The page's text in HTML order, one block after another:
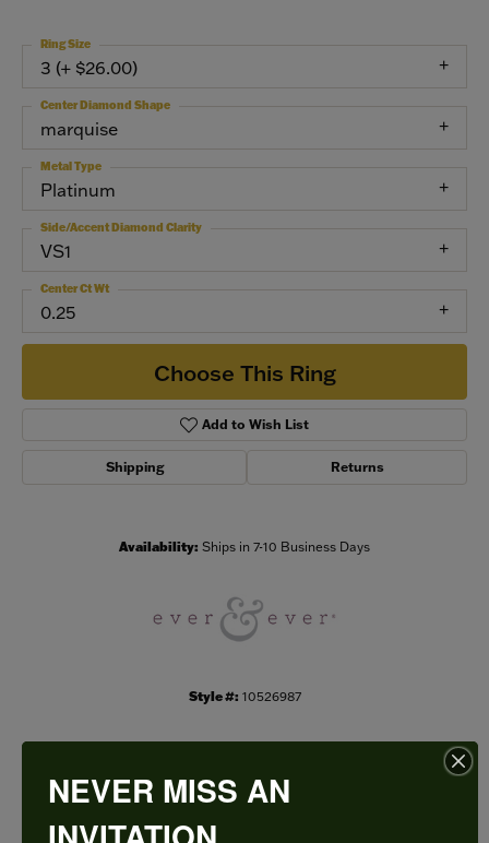
3 (+ $26.00)
Ring Size
marquise
Center Diamond Shape
Platinum
Metal Type
VS1
Side/Accent Diamond Clarity
0.25
Center Ct Wt
Choose This Ring
Add to Wish List
Shipping Returns
Availability: Ships in 7-10 Business Days
Style #: 10526987
PRODUCT DETAILS
NEVER MISS AN